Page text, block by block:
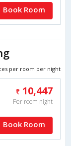
Book Room
per room per night
10,447
Per room night
Book Room